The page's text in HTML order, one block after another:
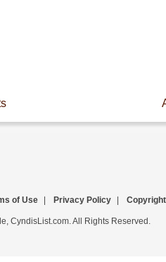
of Use Privacy Policy Copyright
CyndisList.com. All Rights Reserved.